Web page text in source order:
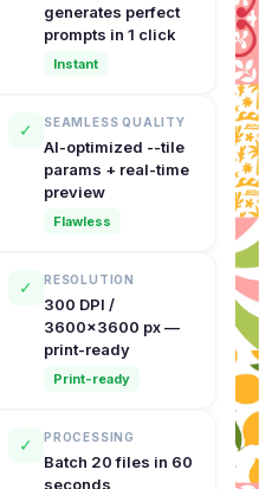
generates perfect
prompts in 1 click
Instant
✓ SEAMLESS QUALITY
AI-optimized --tile
params + real-time
preview
Flawless
✓ RESOLUTION
300 DPI /
3600×3600 px —
print-ready
Print-ready
✓ PROCESSING
Batch 20 files in 60
seconds